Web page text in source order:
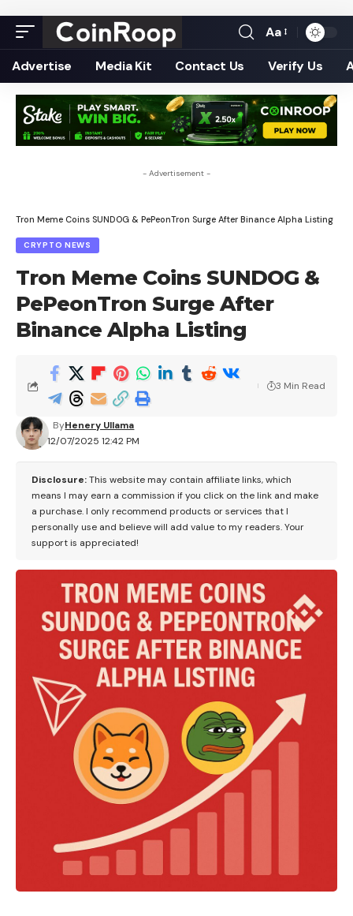
Font
Resizer
Aa
Advertise Media Kit Contact Us Verify Us
- Advertisement -
Tron Meme Coins SUNDOG & PePeonTron Surge After Binance Alpha Listing
CRYPTO NEWS
Tron Meme Coins SUNDOG &
PePeonTron Surge After
Binance Alpha Listing
12/07/2025 12:42 PM
ByHenery Ullama
3 Min Read
Disclosure:This website may contain affiliate links, which
means I may earn a commission if you click on the link and make
a purchase. I only recommend products or services that I
personally use and believe will add value to my readers. Your
support is appreciated!